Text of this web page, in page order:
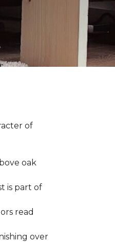
of
oak
is part of
read
over